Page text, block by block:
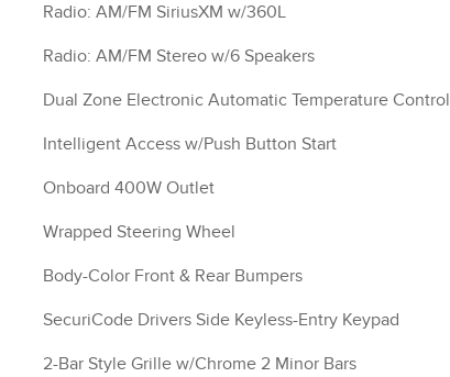
Radio: AM/FM SiriusXM w/360L
Radio: AM/FM Stereo w/6 Speakers
Dual Zone Electronic Automatic Temperature Control
Intelligent Access w/Push Button Start
Onboard 400W Outlet
Wrapped Steering Wheel
Body-Color Front & Rear Bumpers
SecuriCode Drivers Side Keyless-Entry Keypad
2-Bar Style Grille w/Chrome 2 Minor Bars